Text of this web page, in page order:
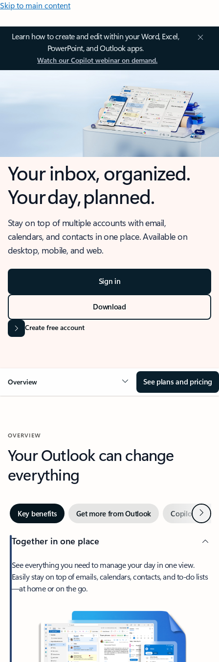
Skip to main content
Learn how to create and edit within your Word, Excel,
PowerPoint, and Outlook apps.
Watch our Copilot webinar on demand.
Your inbox, organized.
Your day, planned.
Stay on top of multiple accounts with email,
calendars, and contacts in one place. Available on
desktop, mobile, and web.
Sign in
Download
Create free account
Overview See plans and pricing
OVERVIEW
Your Outlook can change
everything
Key benefits Get more from Outlook Copilot inNext
Together in one place
See everything you need to manage your day in one view.
Easily stay on top of emails, calendars, contacts, and to-do lists
—at home or on the go.